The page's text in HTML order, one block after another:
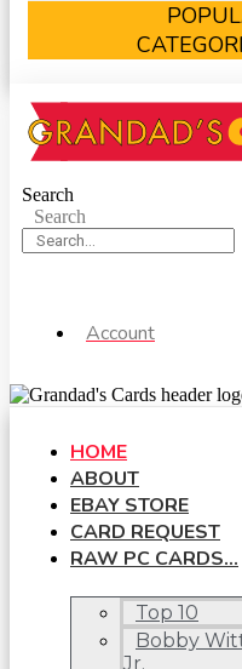
Search
Search
Account
HOME
ABOUT
EBAY STORE
CARD REQUEST
RAW PC CARDS…
Top 10
Bobby
Jr.